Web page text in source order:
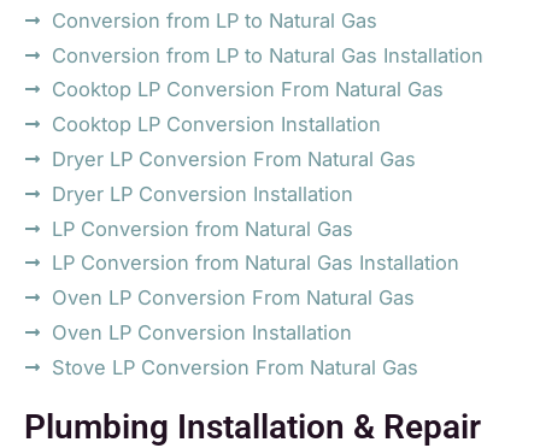
Conversion from LP to Natural Gas
Conversion from LP to Natural Gas Installation
Cooktop LP Conversion From Natural Gas
Cooktop LP Conversion Installation
Dryer LP Conversion From Natural Gas
Dryer LP Conversion Installation
LP Conversion from Natural Gas
LP Conversion from Natural Gas Installation
Oven LP Conversion From Natural Gas
Oven LP Conversion Installation
Stove LP Conversion From Natural Gas
Plumbing Installation & Repair